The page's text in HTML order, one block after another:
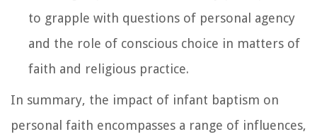
to grapple with questions of personal agency
and the role of conscious choice in matters of
faith and religious practice.
In summary, the impact of infant baptism on
personal faith encompasses a range of influences,